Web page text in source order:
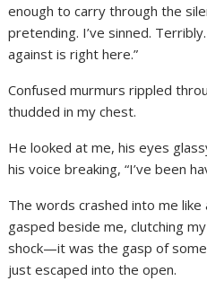
enough to carry through the
pretending. I’ve sinned.
against is right here.”
Confused murmurs rippled
thudded in my chest.
He looked at me, his eyes
his voice breaking, “I’ve been
The words crashed into me like
gasped beside me, clutching
shock—it was the gasp of
just escaped into the open.